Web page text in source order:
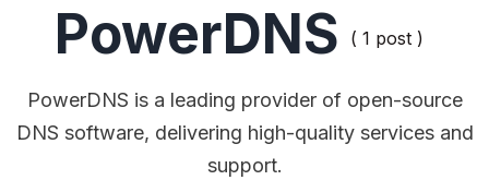
PowerDNS ( 1 post )
PowerDNS is a leading provider of open-source
DNS software, delivering high-quality services and
support.